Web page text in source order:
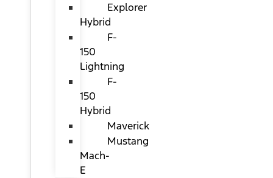
Explorer
Hybrid
F-
150
Lightning
F-
150
Hybrid
Maverick
Mustang
Mach-
E